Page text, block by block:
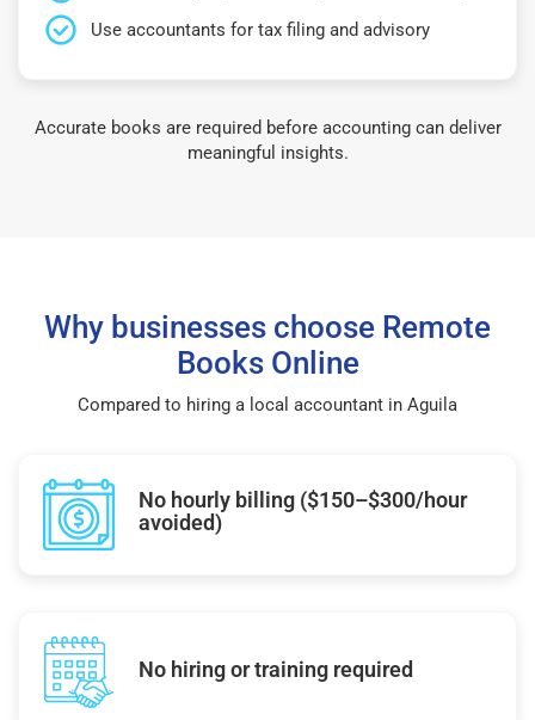
Use accountants for tax filing and advisory
Accurate books are required before accounting can deliver
meaningful insights.
Why businesses choose Remote
Books Online
Compared to hiring a local accountant in Aguila
No hourly billing ($150–$300/hour
avoided)
No hiring or training required